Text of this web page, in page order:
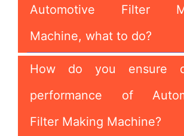
Automotive Filter
Machine, what to do?
How do you ensure
performance of
Filter Making Machine?